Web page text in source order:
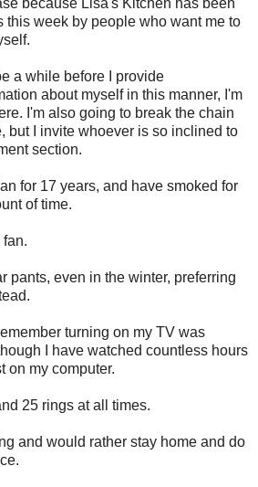
this week by people who want me to
a while before I provide
about myself in this manner, I'm
I'm also going to break the chain
but I invite whoever is so inclined to
section.
for 17 years, and have smoked for
of time.
pants, even in the winter, preferring
turning on my TV was
I have watched countless hours
on my computer.
25 rings at all times.
and would rather stay home and do